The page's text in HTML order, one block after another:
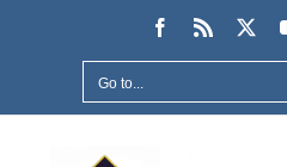
Facebook
Rss
Go to...